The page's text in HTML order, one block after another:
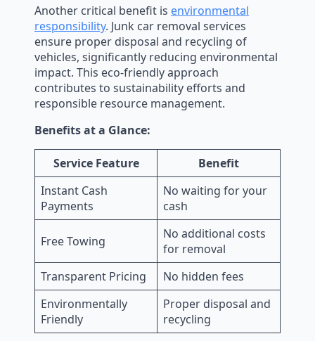
Another critical benefit is environmental
responsibility. Junk car removal services
ensure proper disposal and recycling of
vehicles, significantly reducing environmental
impact. This eco-friendly approach
contributes to sustainability efforts and
responsible resource management.
Benefits at a Glance:
Service Feature
Benefit
Instant Cash
Payments
No waiting for your
cash
Free Towing
No additional costs
for removal
Transparent Pricing
No hidden fees
Environmentally
Friendly
Proper disposal and
recycling